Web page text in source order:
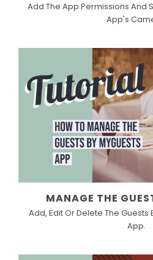
Add The App Permissions And
App's
MANAGE THE
Add, Edit Or Delete The Guests
App.